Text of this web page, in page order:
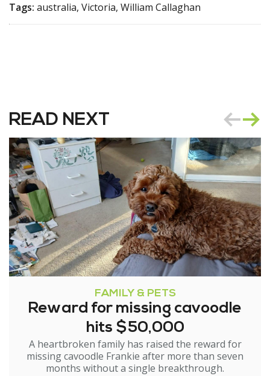
Tags: australia, Victoria, William Callaghan
READ NEXT
FAMILY & PETS
Reward for missing cavoodle
hits $50,000
A heartbroken family has raised the reward for
missing cavoodle Frankie after more than seven
months without a single breakthrough.